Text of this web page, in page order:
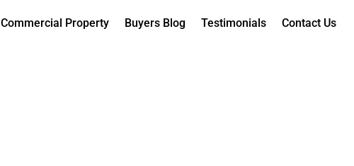
Commercial Property Buyers Blog Testimonials Contact Us